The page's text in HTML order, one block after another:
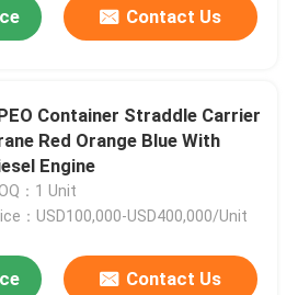
Contact Us
Container Straddle Carrier
Red Orange Blue With
Engine
：1 Unit
：USD100,000-USD400,000/Unit
Contact Us